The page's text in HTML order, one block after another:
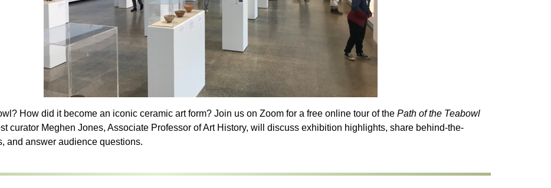
How did it become an iconic ceramic art form? Join us on Zoom for a free online tour of the Path of the Teabowl
curator Meghen Jones, Associate Professor of Art History, will discuss exhibition highlights, share behind-the-
and answer audience questions.